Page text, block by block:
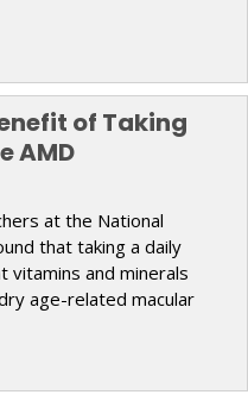
of Taking
AMD
at the National
that taking a daily
vitamins and minerals
age-related macular